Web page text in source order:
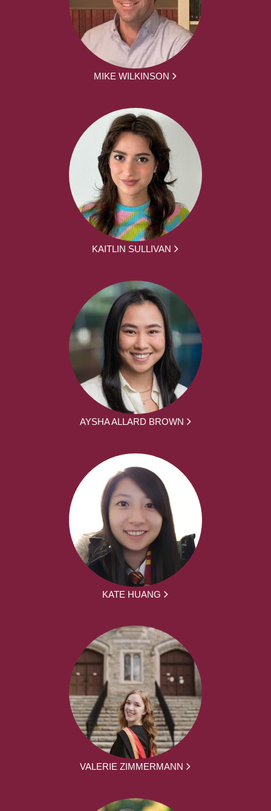
MIKE WILKINSON
KAITLIN SULLIVAN
AYSHA ALLARD BROWN
KATE HUANG
VALERIE ZIMMERMANN